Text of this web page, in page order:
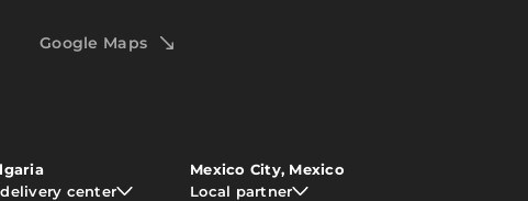
Google Maps
center
Mexico City, Mexico
Local partner